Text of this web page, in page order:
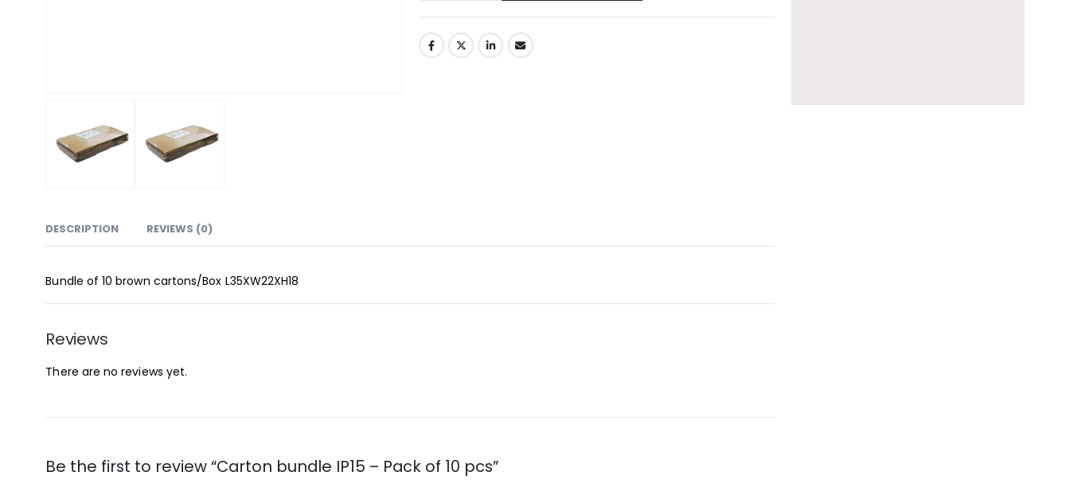
DESCRIPTION REVIEWS (0)
Bundle of 10 brown cartons/Box L35XW22XH18
Reviews
There are no reviews yet.
Be the first to review “Carton bundle IP15 – Pack of 10 pcs”